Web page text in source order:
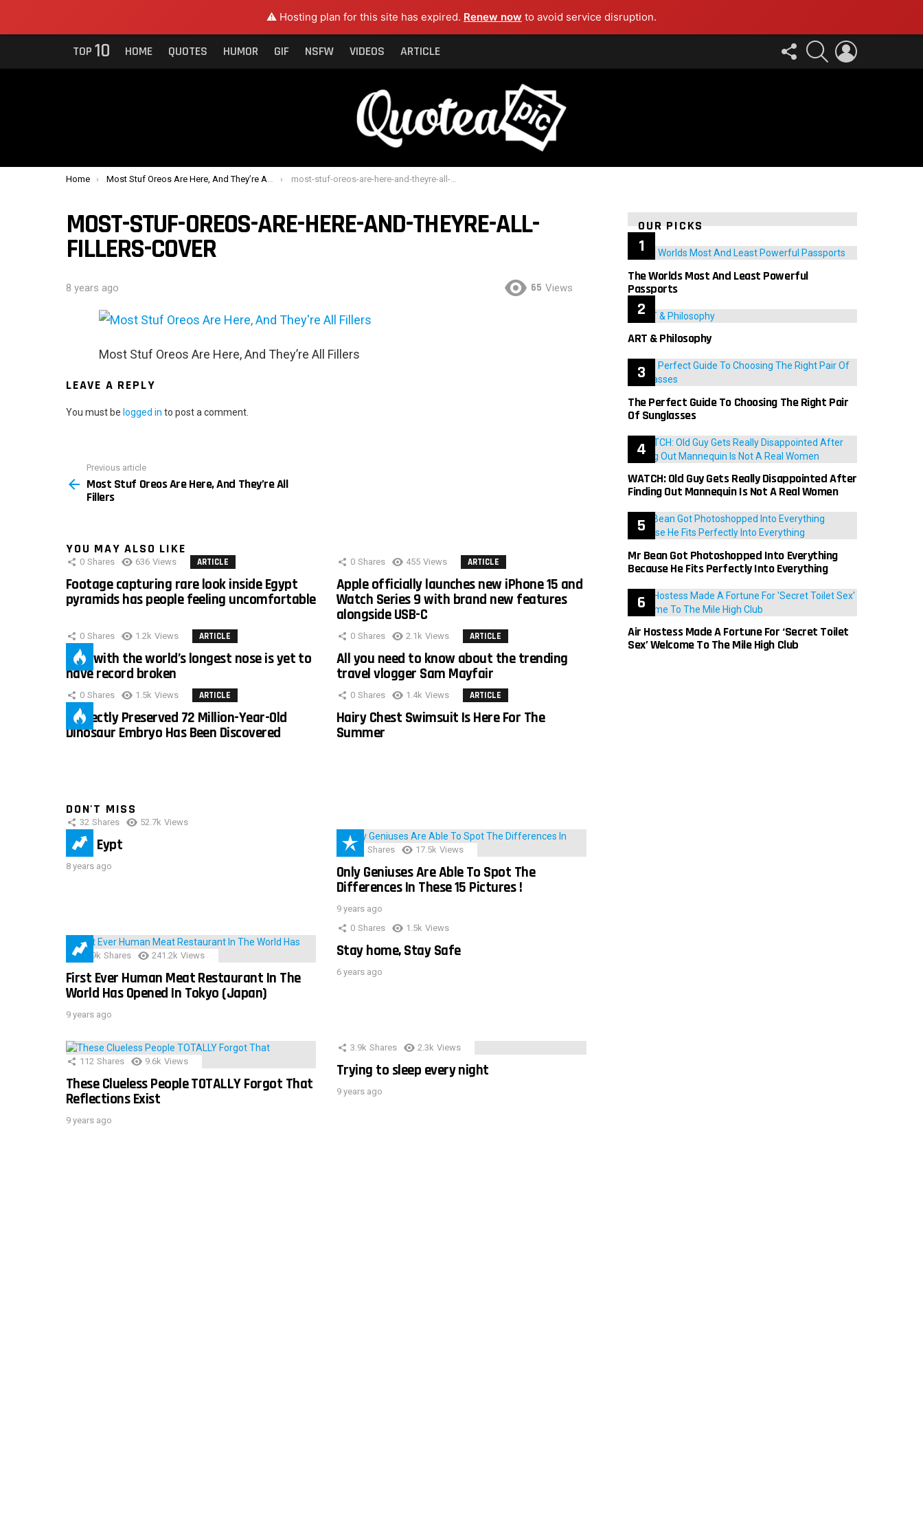
⚠️ Hosting plan for this site has expired. Renew now to avoid service disruption.
TOP 10 HOME QUOTES HUMOR GIF NSFW VIDEOS ARTICLE
FOLLOW
US
SEARCH
You are here:
Home Most Stuf Oreos Are Here, And They’re All Fillers most-stuf-oreos-are-here-and-theyre-all-fillers-cover
MOST-STUF-OREOS-ARE-HERE-AND-THEYRE-ALL-
FILLERS-COVER
8 years ago 65 Views
Most Stuf Oreos Are Here, And They’re All Fillers
LEAVE A REPLY
You must be logged in to post a comment.
more
Previous article
Most Stuf Oreos Are Here, And They’re All
Fillers
YOU MAY ALSO LIKE
0 Shares 636 Views ARTICLE
Footage capturing rare look inside Egypt
pyramids has people feeling uncomfortable
0 Shares 455 Views ARTICLE
Apple officially launches new iPhone 15 and
Watch Series 9 with brand new features
alongside USB-C
0 Shares 1.2k Views ARTICLE
Man with the world’s longest nose is yet to
have record broken
0 Shares 2.1k Views ARTICLE
All you need to know about the trending
travel vlogger Sam Mayfair
0 Shares 1.5k Views ARTICLE
Perfectly Preserved 72 Million-Year-Old
Dinosaur Embryo Has Been Discovered
0 Shares 1.4k Views ARTICLE
Hairy Chest Swimsuit Is Here For The
Summer
DON'T MISS
32 Shares 52.7k Views
IMAS Eypt
8 years ago
152 Shares 17.5k Views
Only Geniuses Are Able To Spot The
Differences In These 15 Pictures !
9 years ago
28.9k Shares 241.2k Views
First Ever Human Meat Restaurant In The
World Has Opened In Tokyo (Japan)
9 years ago
0 Shares 1.5k Views
Stay home, Stay Safe
6 years ago
112 Shares 9.6k Views
These Clueless People TOTALLY Forgot That
Reflections Exist
9 years ago
3.9k Shares 2.3k Views
Trying to sleep every night
9 years ago
OUR PICKS
The Worlds Most And Least Powerful
Passports
ART & Philosophy
The Perfect Guide To Choosing The Right Pair
Of Sunglasses
WATCH: Old Guy Gets Really Disappointed After
Finding Out Mannequin Is Not A Real Women
Mr Bean Got Photoshopped Into Everything
Because He Fits Perfectly Into Everything
Air Hostess Made A Fortune For ‘Secret Toilet
Sex’ Welcome To The Mile High Club